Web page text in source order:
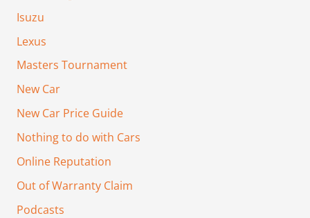
Isuzu
Lexus
Masters Tournament
New Car
New Car Price Guide
Nothing to do with Cars
Online Reputation
Out of Warranty Claim
Podcasts